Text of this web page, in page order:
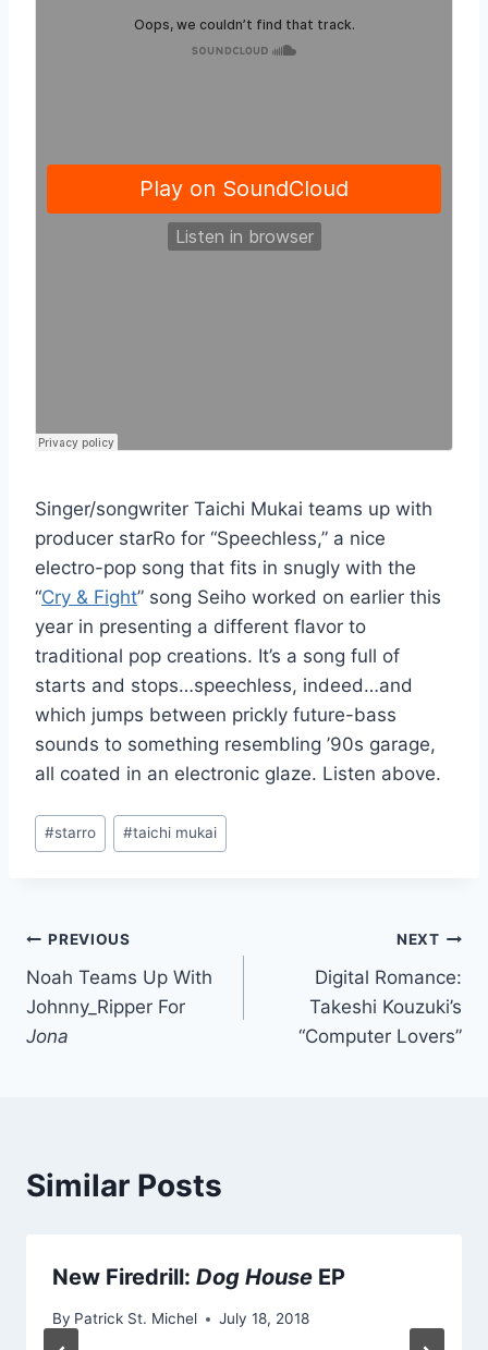
Singer/songwriter Taichi Mukai teams up with
producer starRo for “Speechless,” a nice
electro-pop song that fits in snugly with the
“Cry & Fight” song Seiho worked on earlier this
year in presenting a different flavor to
traditional pop creations. It’s a song full of
starts and stops…speechless, indeed…and
which jumps between prickly future-bass
sounds to something resembling ’90s garage,
all coated in an electronic glaze. Listen above.
Post
Tags:
#starro #taichi mukai
Post
navigation
PREVIOUS
Noah Teams Up With
Johnny_Ripper For
Jona
NEXT
Digital Romance:
Takeshi Kouzuki’s
“Computer Lovers”
Similar Posts
New Firedrill: Dog House EP
By Patrick St. Michel July 18, 2018